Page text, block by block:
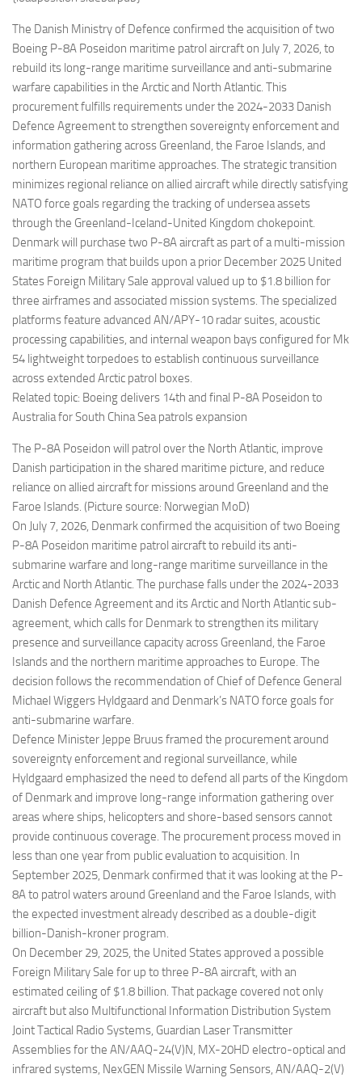
The Danish Ministry of Defence confirmed the acquisition of two
Boeing P-8A Poseidon maritime patrol aircraft on July 7, 2026, to
rebuild its long-range maritime surveillance and anti-submarine
warfare capabilities in the Arctic and North Atlantic. This
procurement fulfills requirements under the 2024-2033 Danish
Defence Agreement to strengthen sovereignty enforcement and
information gathering across Greenland, the Faroe Islands, and
northern European maritime approaches. The strategic transition
minimizes regional reliance on allied aircraft while directly satisfying
NATO force goals regarding the tracking of undersea assets
through the Greenland-Iceland-United Kingdom chokepoint.
Denmark will purchase two P-8A aircraft as part of a multi-mission
maritime program that builds upon a prior December 2025 United
States Foreign Military Sale approval valued up to $1.8 billion for
three airframes and associated mission systems. The specialized
platforms feature advanced AN/APY-10 radar suites, acoustic
processing capabilities, and internal weapon bays configured for Mk
54 lightweight torpedoes to establish continuous surveillance
across extended Arctic patrol boxes.
Related topic: Boeing delivers 14th and final P-8A Poseidon to
Australia for South China Sea patrols expansion
The P-8A Poseidon will patrol over the North Atlantic, improve
Danish participation in the shared maritime picture, and reduce
reliance on allied aircraft for missions around Greenland and the
Faroe Islands. (Picture source: Norwegian MoD)
On July 7, 2026, Denmark confirmed the acquisition of two Boeing
P-8A Poseidon maritime patrol aircraft to rebuild its anti-
submarine warfare and long-range maritime surveillance in the
Arctic and North Atlantic. The purchase falls under the 2024-2033
Danish Defence Agreement and its Arctic and North Atlantic sub-
agreement, which calls for Denmark to strengthen its military
presence and surveillance capacity across Greenland, the Faroe
Islands and the northern maritime approaches to Europe. The
decision follows the recommendation of Chief of Defence General
Michael Wiggers Hyldgaard and Denmark’s NATO force goals for
anti-submarine warfare.
Defence Minister Jeppe Bruus framed the procurement around
sovereignty enforcement and regional surveillance, while
Hyldgaard emphasized the need to defend all parts of the Kingdom
of Denmark and improve long-range information gathering over
areas where ships, helicopters and shore-based sensors cannot
provide continuous coverage. The procurement process moved in
less than one year from public evaluation to acquisition. In
September 2025, Denmark confirmed that it was looking at the P-
8A to patrol waters around Greenland and the Faroe Islands, with
the expected investment already described as a double-digit
billion-Danish-kroner program.
On December 29, 2025, the United States approved a possible
Foreign Military Sale for up to three P-8A aircraft, with an
estimated ceiling of $1.8 billion. That package covered not only
aircraft but also Multifunctional Information Distribution System
Joint Tactical Radio Systems, Guardian Laser Transmitter
Assemblies for the AN/AAQ-24(V)N, MX-20HD electro-optical and
infrared systems, NexGEN Missile Warning Sensors, AN/AAQ-2(V)